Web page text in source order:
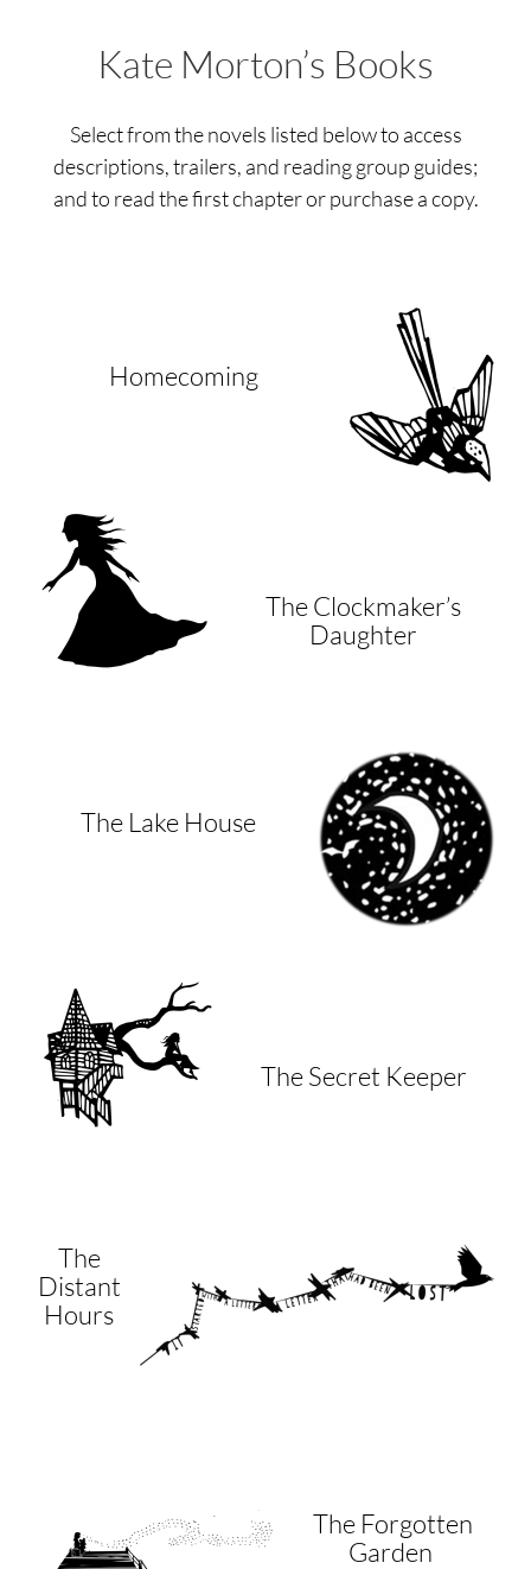
Kate Morton’s Books
Select from the novels listed below to access
descriptions, trailers, and reading group guides;
and to read the first chapter or purchase a copy.
Homecoming
The Clockmaker’s
Daughter
The Lake House
The Secret Keeper
The
Distant
Hours
The Forgotten
Garden